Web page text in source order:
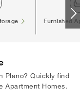
Furnished
Plano? Quickly find
Apartment Homes.